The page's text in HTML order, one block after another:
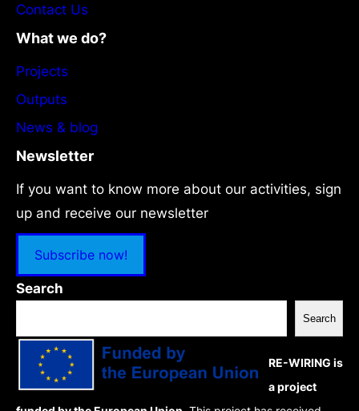
Contact Us
What we do?
Projects
Outputs
News & blog
Newsletter
If you want to know more about our activities, sign
up and receive our newsletter
Subscribe now!
Search
Search
RE-WIRING is
a project